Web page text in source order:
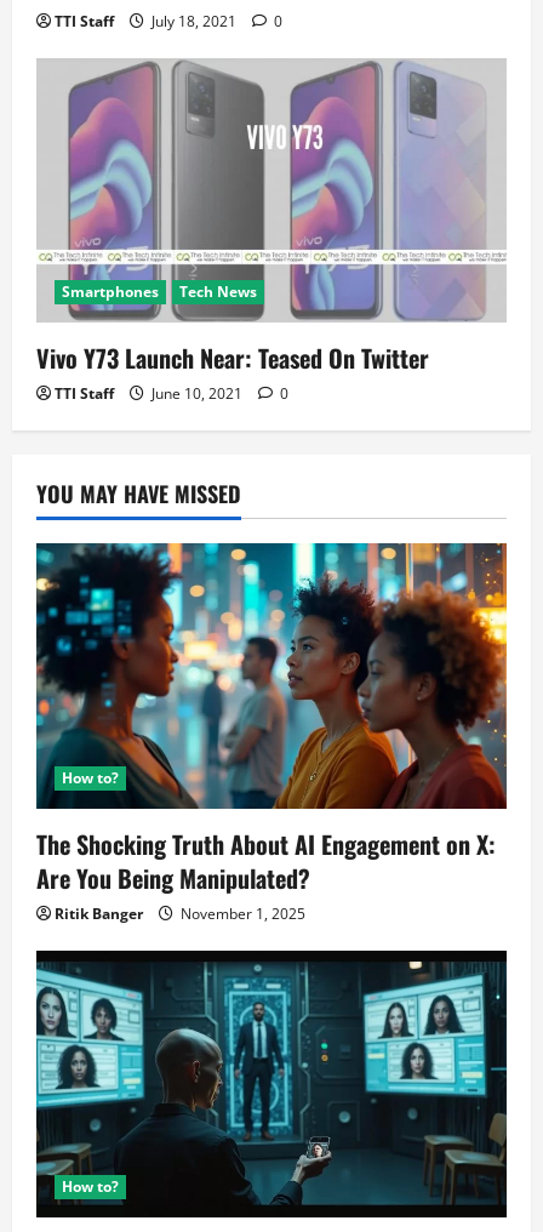
TTI Staff July 18, 2021 0
Smartphones Tech News
Vivo Y73 Launch Near: Teased On Twitter
TTI Staff June 10, 2021 0
YOU MAY HAVE MISSED
How to?
The Shocking Truth About AI Engagement on X:
Are You Being Manipulated?
Ritik Banger November 1, 2025
How to?